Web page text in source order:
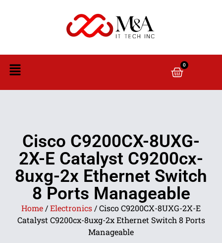
0
Cisco C9200CX-8UXG-
2X-E Catalyst C9200cx-
8uxg-2x Ethernet Switch
8 Ports Manageable
Home /Electronics / Cisco C9200CX-8UXG-2X-E
Catalyst C9200cx-8uxg-2x Ethernet Switch 8 Ports
Manageable